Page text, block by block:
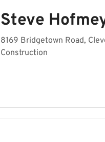
Steve
8169 Bridgetown Road,
Construction